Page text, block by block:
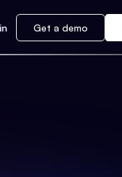
Get a demo